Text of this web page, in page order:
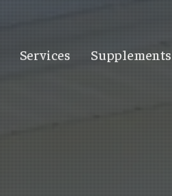
Services Supplements